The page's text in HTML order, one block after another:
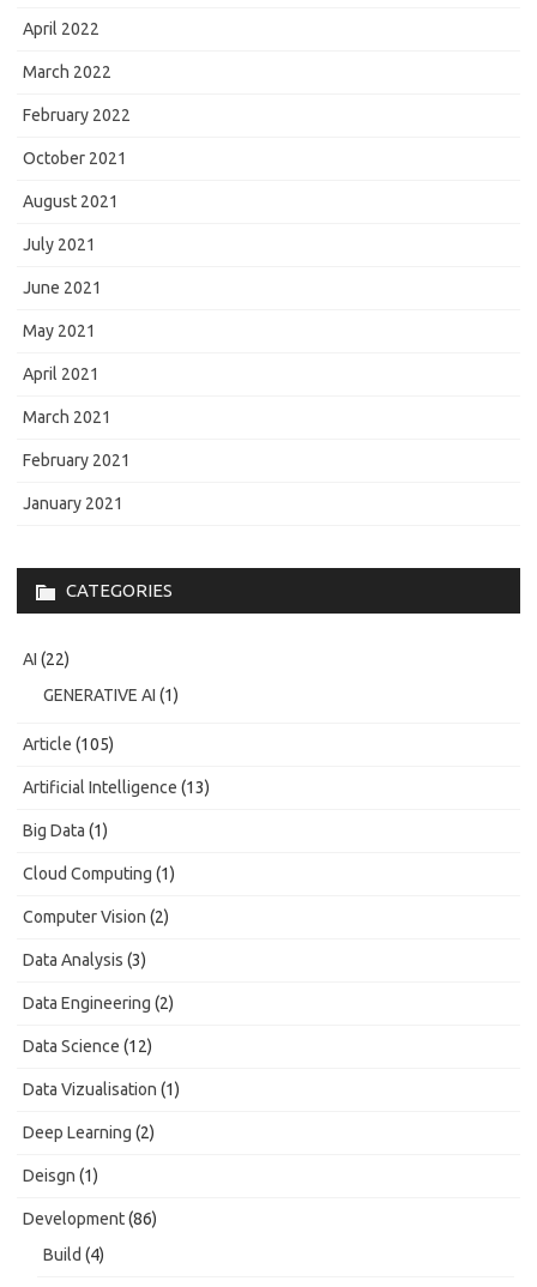
April 2022
March 2022
February 2022
October 2021
August 2021
July 2021
June 2021
May 2021
April 2021
March 2021
February 2021
January 2021
CATEGORIES
AI (22)
GENERATIVE AI (1)
Article (105)
Artificial Intelligence (13)
Big Data (1)
Cloud Computing (1)
Computer Vision (2)
Data Analysis (3)
Data Engineering (2)
Data Science (12)
Data Vizualisation (1)
Deep Learning (2)
Deisgn (1)
Development(86)
Build (4)